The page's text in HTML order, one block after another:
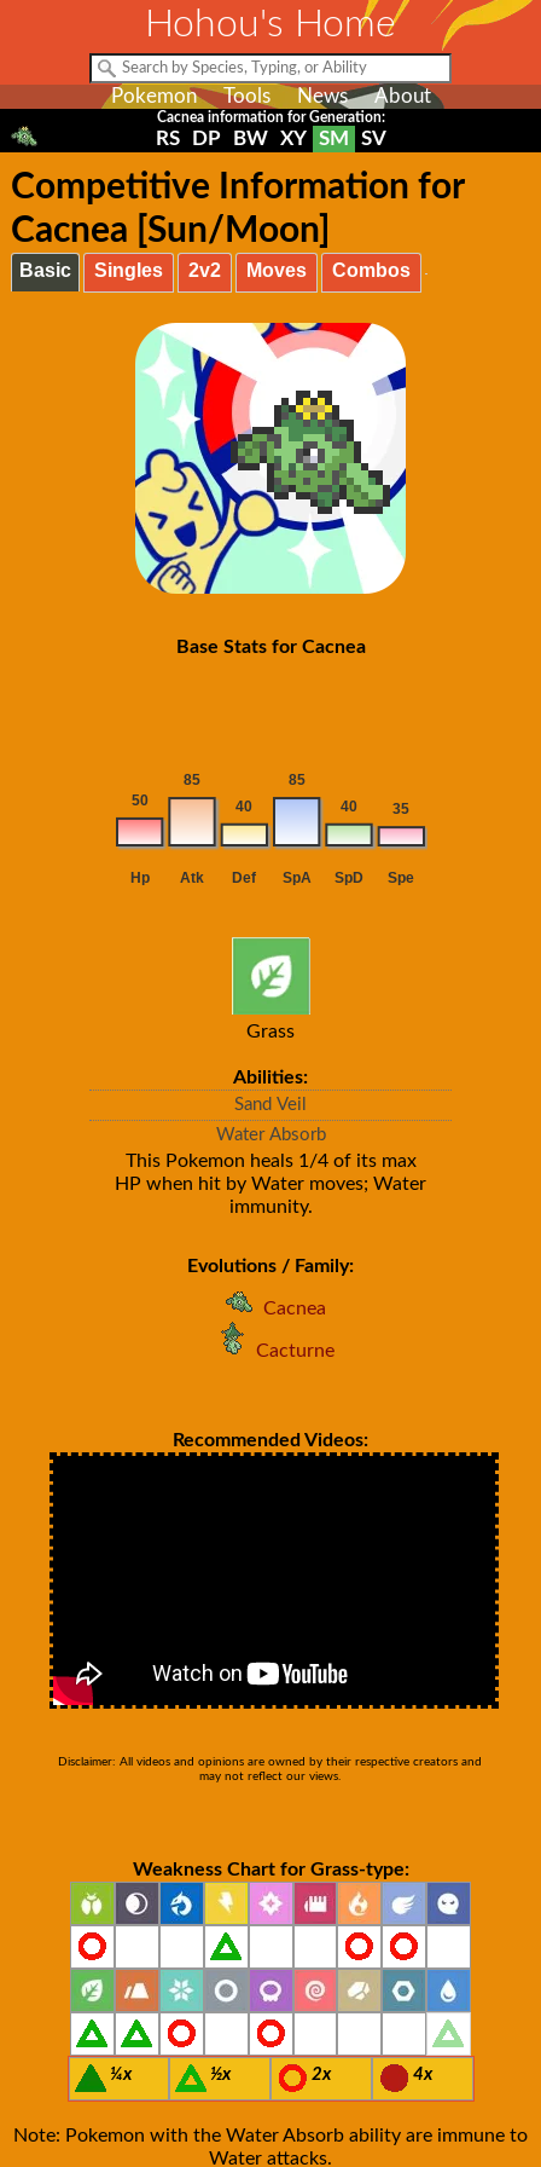
Hohou's Home
Pokemon Tools News About
Cacnea information for Generation:
RS DP BW XY SM SV
Competitive Information for
Cacnea [Sun/Moon]
Basic Singles 2v2 Moves Combos
Base Stats for Cacnea
Grass
Abilities:
Sand Veil
Water Absorb
This Pokemon heals 1/4 of its max
HP when hit by Water moves; Water
immunity.
Evolutions / Family:
Cacnea
Cacturne
Recommended Videos:
Disclaimer: All videos and opinions are owned by their respective creators and
may not reflect our views.
Weakness Chart for Grass-type:
¼x ½x 2x 4x
Note: Pokemon with the Water Absorb ability are immune to
Water attacks.